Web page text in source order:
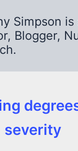
Simpson is
Blogger,
severity